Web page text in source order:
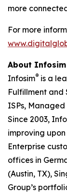
more
For more
About Infosim
Infosim® is a
Fulfillment and
ISPs,
Since 2003,
improving
Enterprise
offices in
(Austin, TX),
Group’s